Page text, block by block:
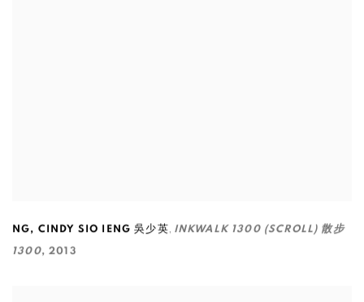
NG, CINDY SIO IENG 吳少英, INKWALK 1300 (SCROLL) 散步
1300,2013